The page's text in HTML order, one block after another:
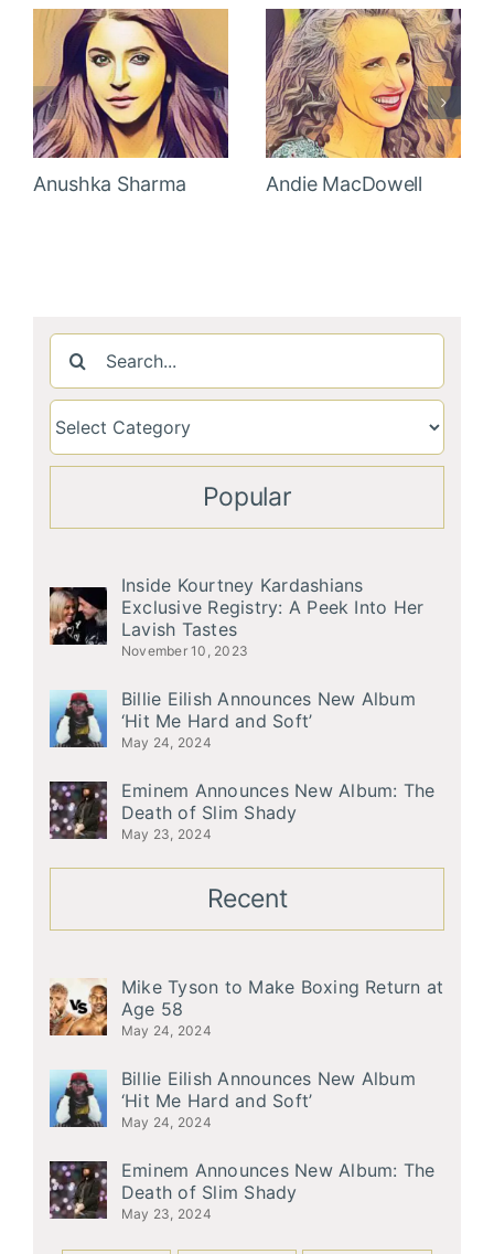
Anushka Sharma Andie MacDowell
Search
for:
Popular
Inside Kourtney Kardashians
Exclusive Registry: A Peek Into Her
Lavish Tastes
November 10, 2023
Billie Eilish Announces New Album
‘Hit Me Hard and Soft’
May 24, 2024
Eminem Announces New Album: The
Death of Slim Shady
May 23, 2024
Recent
Mike Tyson to Make Boxing Return at
Age 58
May 24, 2024
Billie Eilish Announces New Album
‘Hit Me Hard and Soft’
May 24, 2024
Eminem Announces New Album: The
Death of Slim Shady
May 23, 2024